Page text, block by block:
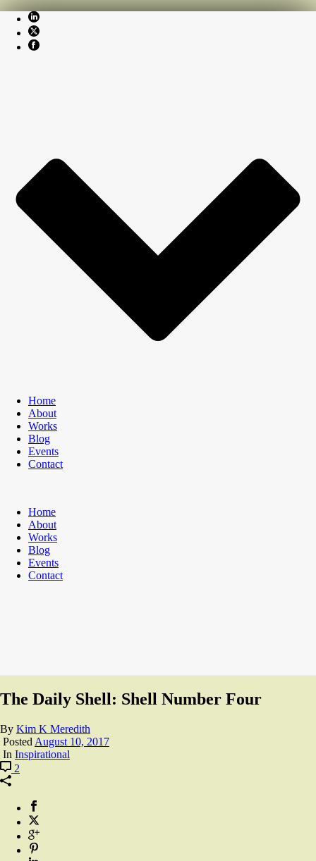
Home
About
Works
Blog
Events
Contact
Home
About
Works
Blog
Events
Contact
The Daily Shell: Shell Number Four
By Kim K Meredith
Posted August 10, 2017
In Inspirational
2